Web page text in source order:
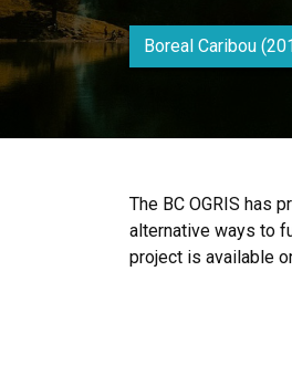
Boreal Caribou
The BC OGRIS has
alternative ways to
project is available